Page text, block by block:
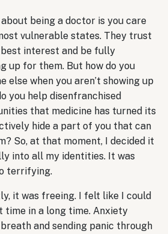
being a doctor is you care
vulnerable states. They trust
interest and be fully
up for them. But how do you
else when you aren’t showing up
you help disenfranchised
that medicine has turned its
hide a part of you that can
So, at that moment, I decided it
into all my identities. It was
terrifying.
it was freeing. I felt like I could
in a long time. Anxiety
and sending panic through